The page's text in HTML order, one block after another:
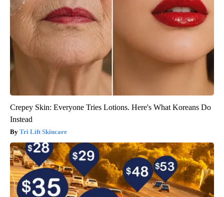
Crepey Skin: Everyone Tries Lotions. Here's What Koreans Do
Instead
Tri Lift Skincare